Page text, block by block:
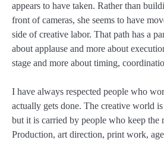
appears to have taken. Rather than
front of cameras, she seems to have
side of creative labor. That path has a
about applause and more about
stage and more about timing,
I have always respected people who
actually gets done. The creative world
but it is carried by people who keep the
Production, art direction, print work,